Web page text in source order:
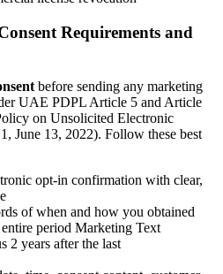
Requirements and
before sending any marketing
UAE PDPL Article 5 and Article
on Unsolicited Electronic
June 13, 2022). Follow these best
opt-in confirmation with clear,
of when and how you obtained
period Marketing Text
2 years after the last